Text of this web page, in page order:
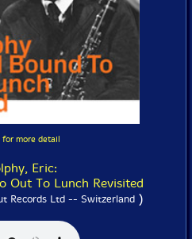
for more detail
Eric:
Out To Lunch Revisited
Records Ltd -- Switzerland )